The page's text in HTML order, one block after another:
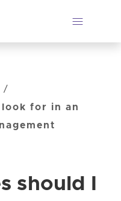
/
for in an
should I